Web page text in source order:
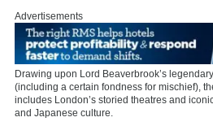
Advertisements
Drawing upon Lord Beaverbrook’s
(including a certain fondness for mischief),
includes London’s storied theatres and
and Japanese culture.